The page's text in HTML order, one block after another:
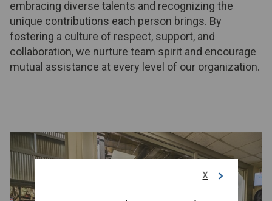
embracing diverse talents and recognizing the
unique contributions each person brings. By
fostering a culture of respect, support, and
collaboration, we nurture team spirit and encourage
mutual assistance at every level of our organization.
X